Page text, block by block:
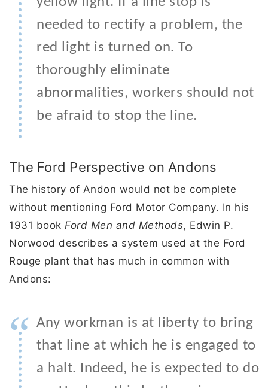
needed to rectify a problem, the
red light is turned on. To
thoroughly eliminate
abnormalities, workers should not
be afraid to stop the line.
The Ford Perspective on Andons
The history of Andon would not be complete
without mentioning Ford Motor Company. In his
1931 book Ford Men and Methods, Edwin P.
Norwood describes a system used at the Ford
Rouge plant that has much in common with
Andons:
“ Any workman is at liberty to bring
that line at which he is engaged to
a halt. Indeed, he is expected to do